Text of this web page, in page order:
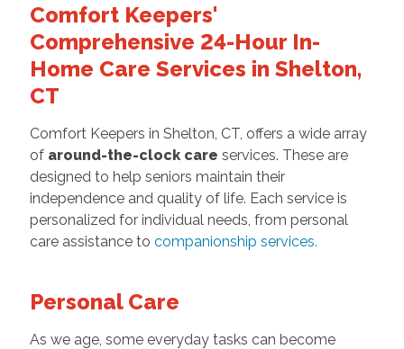
Comfort Keepers'
Comprehensive 24-Hour In-
Home Care Services in Shelton,
CT
Comfort Keepers in Shelton, CT, offers a wide array
of around-the-clock care services. These are
designed to help seniors maintain their
independence and quality of life. Each service is
personalized for individual needs, from personal
care assistance to companionship services.
Personal Care
As we age, some everyday tasks can become